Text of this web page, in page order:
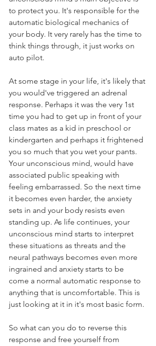
to protect you. It's responsible for the
automatic biological mechanics of
your body. It very rarely has the time to
think things through, it just works on
auto pilot.
At some stage in your life, it's likely that
you would've triggered an adrenal
response. Perhaps it was the very 1st
time you had to get up in front of your
class mates as a kid in preschool or
kindergarten and perhaps it frightened
you so much that you wet your pants.
Your unconscious mind, would have
associated public speaking with
feeling embarrassed. So the next time
it becomes even harder, the anxiety
sets in and your body resists even
standing up. As life continues, your
unconscious mind starts to interpret
these situations as threats and the
neural pathways becomes even more
ingrained and anxiety starts to be
come a normal automatic response to
anything that is uncomfortable. This is
just looking at it in it's most basic form.
So what can you do to reverse this
response and free yourself from